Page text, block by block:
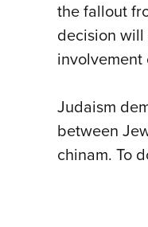
the fallout
decision will
involvement
Judaism
between
chinam. To